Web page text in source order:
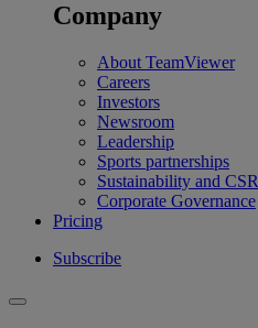
Company
About TeamViewer
Careers
Investors
Newsroom
Leadership
Sports partnerships
Sustainability and CSR
Corporate Governance
Pricing
Subscribe